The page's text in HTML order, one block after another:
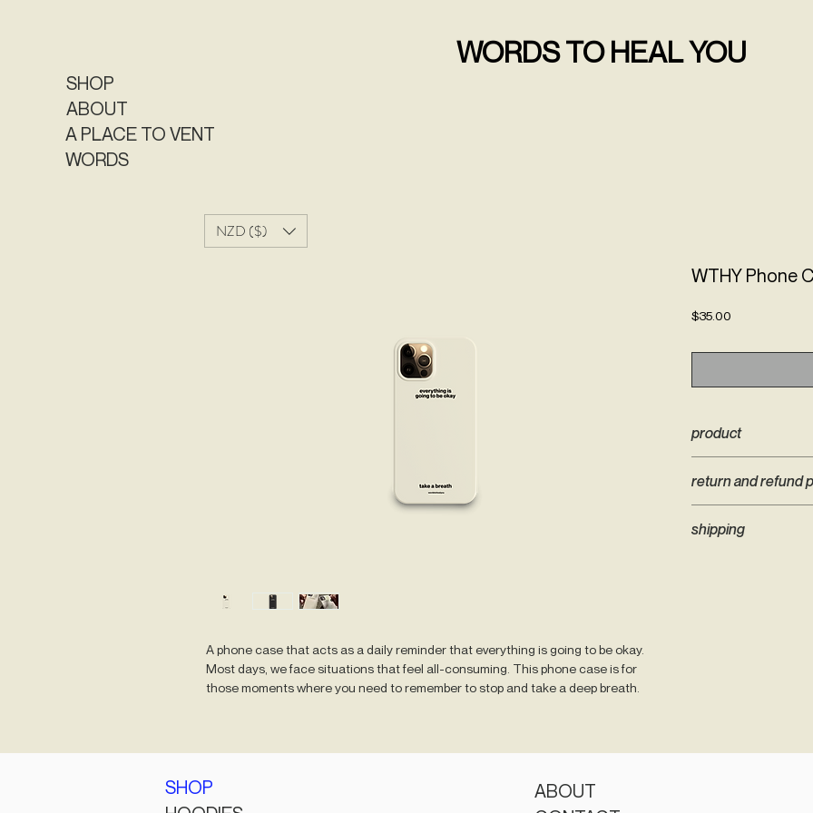
WORDS TO HEAL YOU
SHOP
ABOUT
A PLACE TO VENT
WORDS
A phone case that acts as a daily reminder that everything is going to be okay.
Most days, we face situations that feel all-consuming. This phone case is for
those moments where you need to remember to stop and take a deep breath.
WTHY Phone
$35.00
product
- cream or black
- smooth matte finish
- iPhone 12 includes
return and refund
hold that are unable
shipping
NZD ($)
SHOP
ABOUT